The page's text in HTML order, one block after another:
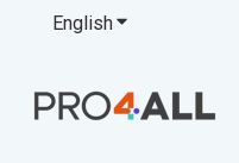
EnglishShow